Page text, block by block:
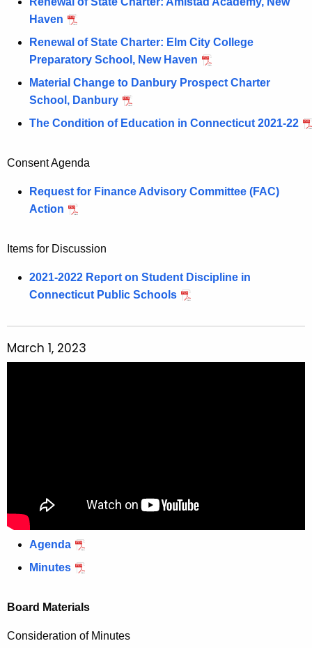
Haven
Renewal of State Charter: Elm City College
Preparatory School, New Haven
Material Change to Danbury Prospect Charter
School, Danbury
The Condition of Education in Connecticut 2021-22
Consent Agenda
Request for Finance Advisory Committee (FAC)
Action
Items for Discussion
2021-2022 Report on Student Discipline in
Connecticut Public Schools
March 1, 2023
Agenda
Minutes
Board Materials
Consideration of Minutes